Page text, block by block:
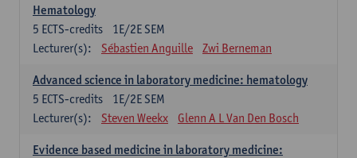
Hematology
1E/2E SEM
5 ECTS-credits
Lecturer(s):
Sébastien Anguille Zwi Berneman
Advanced science in laboratory medicine: hematology
1E/2E SEM
5 ECTS-credits
Lecturer(s):
Steven Weekx Glenn A L Van Den Bosch
Evidence based medicine in laboratory medicine: